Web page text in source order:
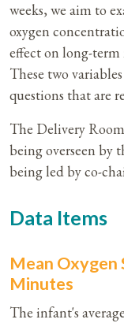
weeks, we aim to
oxygen
effect on long-
These two
questions that are
The Delivery
being overseen by
being led by co-
Data Items
Mean Oxygen
Minutes
The infant's